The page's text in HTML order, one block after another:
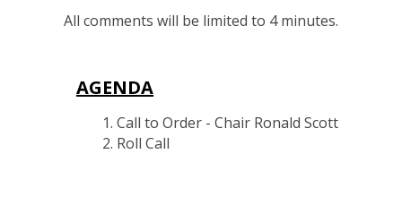
All comments will be limited to 4 minutes.
AGENDA
Call to Order - Chair Ronald Scott
Roll Call